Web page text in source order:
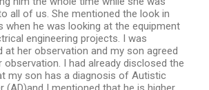
all of us. She mentioned the look in
when he was looking at the equipment
engineering projects. I was
at her observation and my son agreed
observation. I had already disclosed the
my son has a diagnosis of Autistic